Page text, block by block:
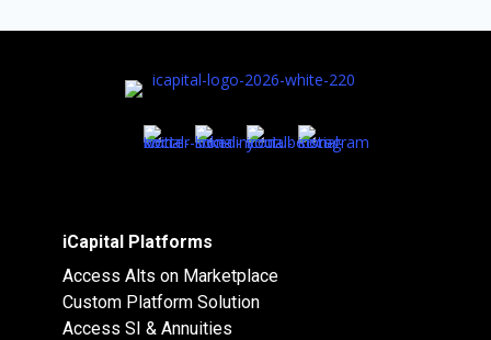
iCapital Platforms
Access Alts on Marketplace
Custom Platform Solution
Access SI & Annuities